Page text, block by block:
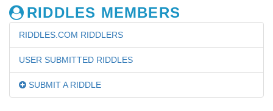
RIDDLES MEMBERS
RIDDLES.COM RIDDLERS
USER SUBMITTED RIDDLES
SUBMIT A RIDDLE